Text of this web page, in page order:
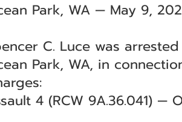
Park, WA — May 9,
C. Luce was
Park, WA, in
4 (RCW 9A.36.041) —